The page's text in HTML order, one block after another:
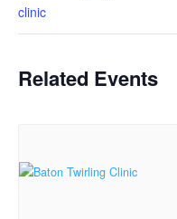
clinic
Related Events